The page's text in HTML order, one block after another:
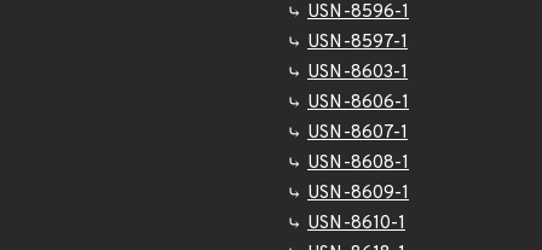
USN-8596-1
USN-8597-1
USN-8603-1
USN-8606-1
USN-8607-1
USN-8608-1
USN-8609-1
USN-8610-1